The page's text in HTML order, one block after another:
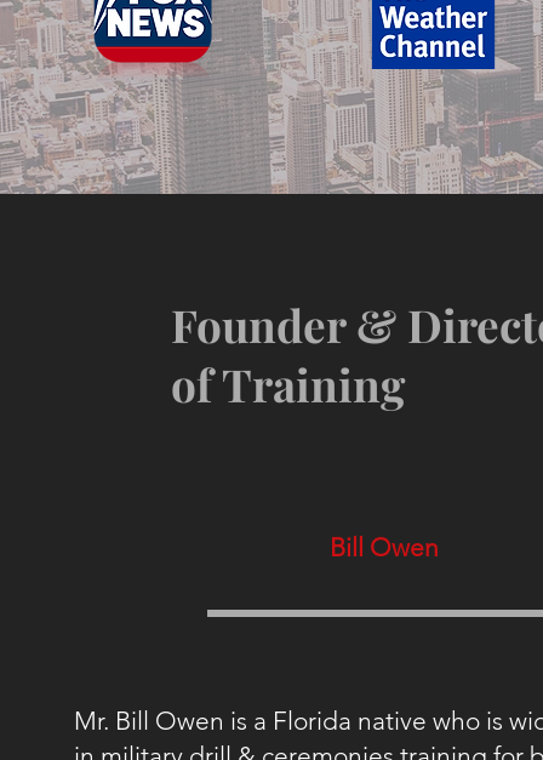
Founder &
of Training
Bill Owen
Mr. Bill Owen is a Florida native who is